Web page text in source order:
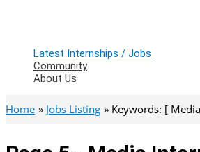
Latest Internships / Jobs
Community
About Us
Home Jobs Listing Keywords: [